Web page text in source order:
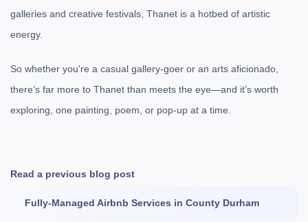
galleries and creative festivals, Thanet is a hotbed of artistic
energy.
So whether you're a casual gallery-goer or an arts aficionado,
there’s far more to Thanet than meets the eye—and it’s worth
exploring, one painting, poem, or pop-up at a time.
Read a previous blog post
Fully-Managed Airbnb Services in County Durham